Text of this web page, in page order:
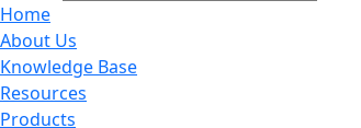
Home
About Us
Knowledge Base
Resources
Products